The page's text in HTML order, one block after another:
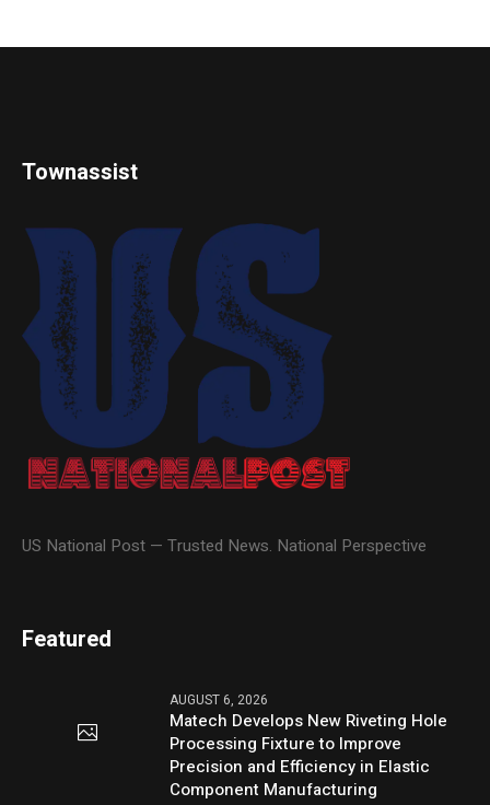
Townassist
US National Post — Trusted News. National Perspective
Featured
AUGUST 6, 2026
Matech Develops New Riveting Hole
Processing Fixture to Improve
Precision and Efficiency in Elastic
Component Manufacturing